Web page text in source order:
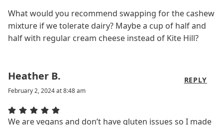
What would you recommend swapping for the cashew
mixture if we tolerate dairy? Maybe a cup of half and
half with regular cream cheese instead of Kite Hill?
Heather B.
February 2, 2024 at 8:48 am
We are vegans and don’t have gluten issues so I made
REPLY